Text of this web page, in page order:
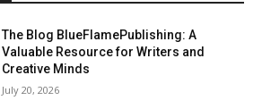
The Blog BlueFlamePublishing: A
Valuable Resource for Writers and
Creative Minds
July 20, 2026